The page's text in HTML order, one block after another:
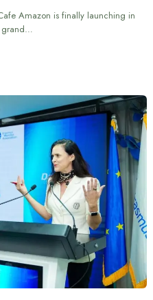
Amazon is finally launching in
grand…